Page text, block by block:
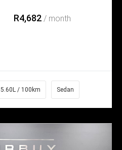
R4,682/ month
5.60L / 100km Sedan